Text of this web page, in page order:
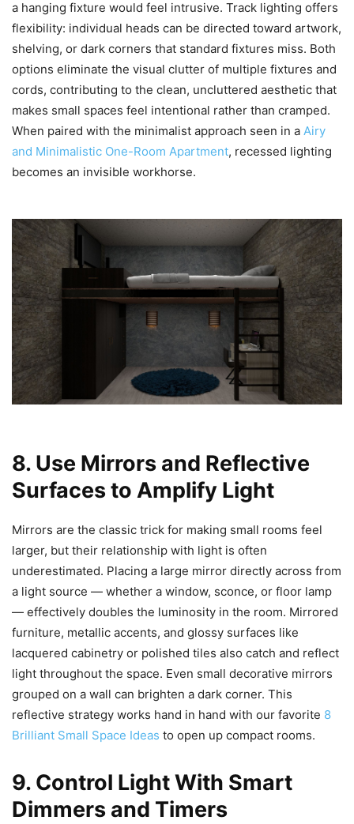
a hanging fixture would feel intrusive. Track lighting offers
flexibility: individual heads can be directed toward artwork,
shelving, or dark corners that standard fixtures miss. Both
options eliminate the visual clutter of multiple fixtures and
cords, contributing to the clean, uncluttered aesthetic that
makes small spaces feel intentional rather than cramped.
When paired with the minimalist approach seen in a Airy
and Minimalistic One-Room Apartment, recessed lighting
becomes an invisible workhorse.
8. Use Mirrors and Reflective
Surfaces to Amplify Light
Mirrors are the classic trick for making small rooms feel
larger, but their relationship with light is often
underestimated. Placing a large mirror directly across from
a light source — whether a window, sconce, or floor lamp
— effectively doubles the luminosity in the room. Mirrored
furniture, metallic accents, and glossy surfaces like
lacquered cabinetry or polished tiles also catch and reflect
light throughout the space. Even small decorative mirrors
grouped on a wall can brighten a dark corner. This
reflective strategy works hand in hand with our favorite 8
Brilliant Small Space Ideas to open up compact rooms.
9. Control Light With Smart
Dimmers and Timers